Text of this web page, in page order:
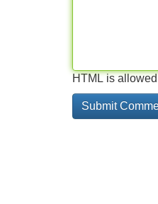
HTML is allowed